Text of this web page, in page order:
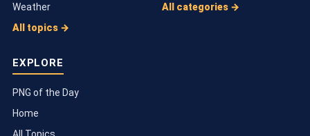
Weather
All topics →
All categories →
EXPLORE
PNG of the Day
Home